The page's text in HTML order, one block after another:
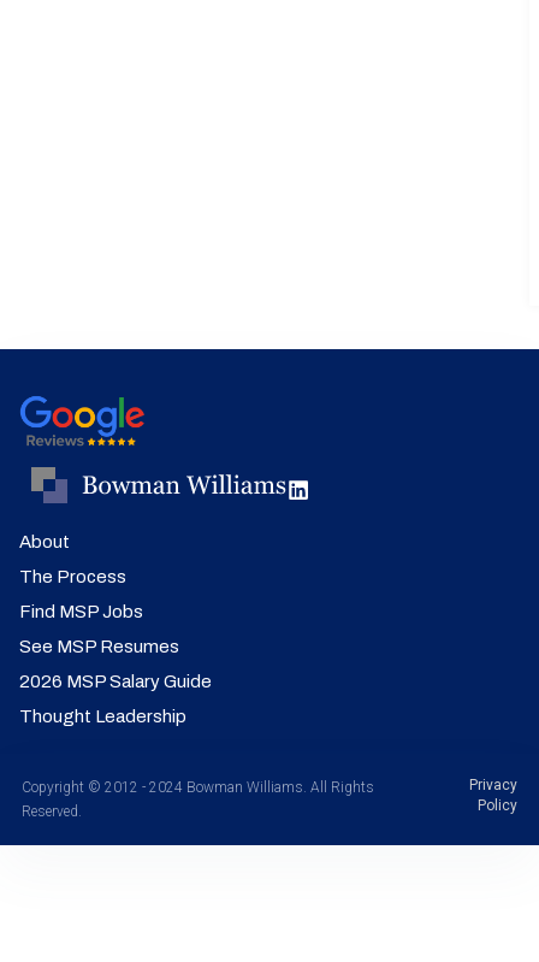
About
The Process
Find MSP Jobs
See MSP Resumes
2026 MSP Salary Guide
Thought Leadership
Copyright © 2012 - 2024 Bowman Williams. All Rights
Reserved.
Privacy
Policy